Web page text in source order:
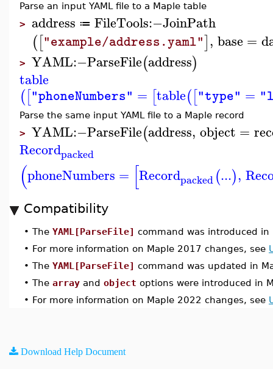
Parse an input YAML file to a Maple table
> address ≔ FileTools:−JoinPath
(["example/address.yaml"], base =
> YAML:−ParseFile(address)
table
(["phoneNumbers" = [table(["type" =
Parse the same input YAML file to a Maple record
> YAML:−ParseFile(address, object =
Recordpacked
(phoneNumbers = [Recordpacked(...),
Compatibility
• The YAML[ParseFile] command was introduced in
• For more information on Maple 2017 changes, see
• The YAML[ParseFile] command was updated in
• The array and object options were introduced in
• For more information on Maple 2022 changes, see
Download Help Document